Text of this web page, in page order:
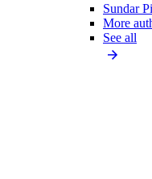
Sundar
More
See all